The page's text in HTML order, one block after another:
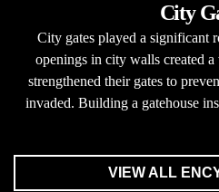
City
City gates played a significant
openings in city walls created
strengthened their gates to
invaded. Building a gatehouse
VIEW ALL